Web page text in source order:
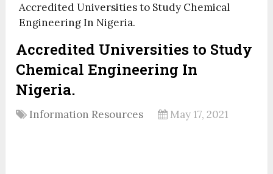
Accredited Universities to Study Chemical
Engineering In Nigeria.
Accredited Universities to Study
Chemical Engineering In
Nigeria.
Information Resources May 17, 2021